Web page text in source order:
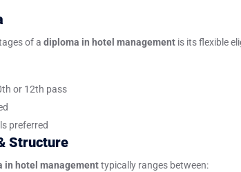
of a diploma in hotel management is its flexible
or 12th pass
preferred
Structure
in hotel managementtypically ranges between: